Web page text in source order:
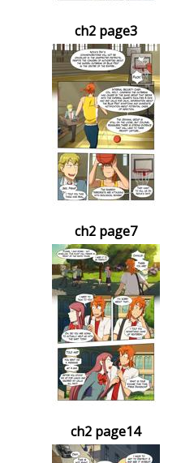
ch2 page3
ch2 page7
ch2 page14